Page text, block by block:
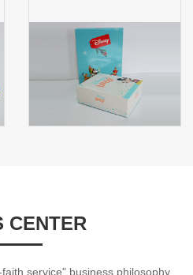
CENTER
service" business philosophy,